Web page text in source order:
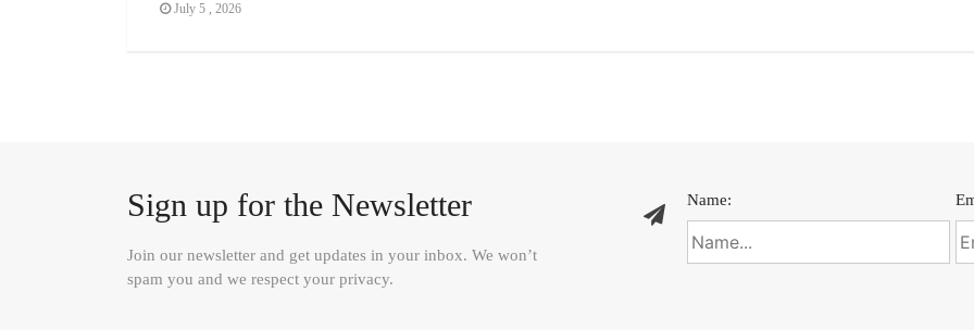
July 5 , 2026
Sign up for the Newsletter
Join our newsletter and get updates in your inbox. We won’t
spam you and we respect your privacy.
Name: